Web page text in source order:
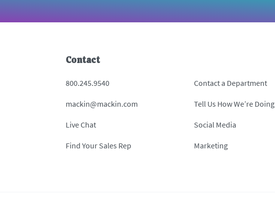
Contact
800.245.9540
mackin@mackin.com
Live Chat
Find Your Sales Rep
Contact a Department
Tell Us How We’re Doing
Social Media
Marketing